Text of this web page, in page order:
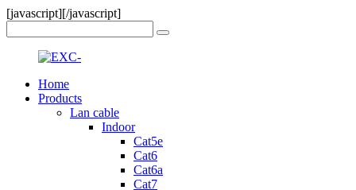
[javascript][/javascript]
Home
Products
Lan cable
Indoor
Cat5e
Cat6
Cat6a
Cat7